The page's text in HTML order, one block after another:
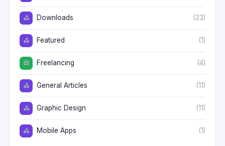
Downloads (23)
Featured (1)
Freelancing (4)
General Articles (11)
Graphic Design (11)
Mobile Apps (1)